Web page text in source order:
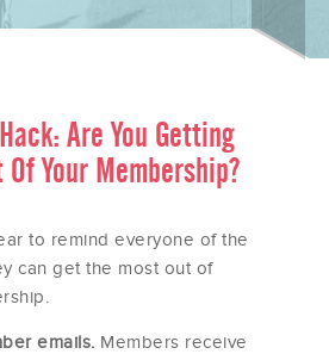
Are You Getting
Your Membership?
to remind everyone of the
can get the most out of
emails. Members receive